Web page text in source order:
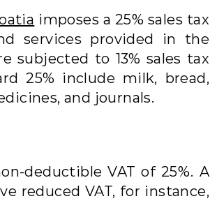
imposes a 25% sales tax
services provided in the
subjected to 13% sales tax
25% include milk, bread,
and journals.
deductible VAT of 25%. A
reduced VAT, for instance,